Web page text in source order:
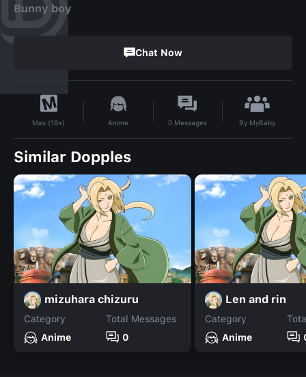
Bunny boy
Chat Now
Max (18+) Anime 0 Messages By MyBaby
Similar Dopples
mizuhara chizuru
Category
Anime
Total Messages
0
Len and rin
Category
Anime